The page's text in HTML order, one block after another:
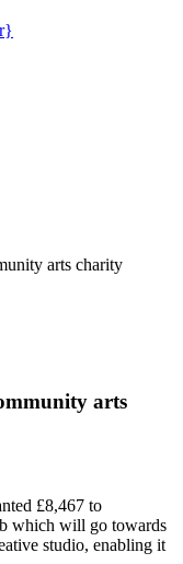
arts charity
arts
£8,467 to
which will go towards
studio, enabling it